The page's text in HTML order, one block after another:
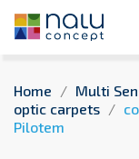
Enter here
Home Multi
optic carpets
Pilotem